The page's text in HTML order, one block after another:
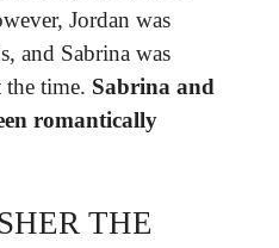
Jordan was
and Sabrina was
time. Sabrina and
romantically
THE